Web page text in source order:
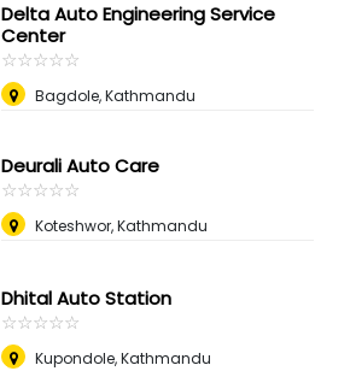
Delta Auto Engineering Service
Center
☆☆☆☆☆
★★★★★
Bagdole, Kathmandu
Deurali Auto Care
☆☆☆☆☆
★★★★★
Koteshwor, Kathmandu
Dhital Auto Station
☆☆☆☆☆
★★★★★
Kupondole, Kathmandu